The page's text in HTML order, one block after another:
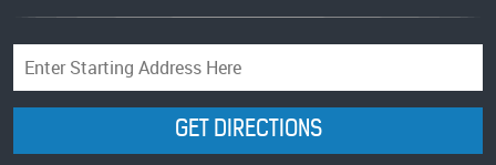
GET DIRECTIONS